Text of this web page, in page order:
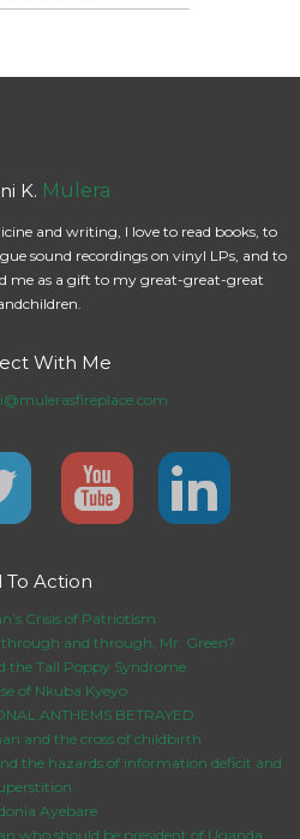
K. Mulera
and writing, I love to read books, to
sound recordings on vinyl LPs, and to
me as a gift to my great-great-great
With Me
To Action
Crisis of Patriotism
and through, Mr. Green?
the Tall Poppy Syndrome
of Nkuba Kyeyo
ANTHEMS BETRAYED
and the cross of childbirth
the hazards of information deficit and
Ayebare
who should be president of Uganda